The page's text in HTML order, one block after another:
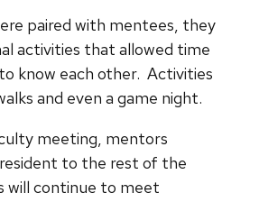
paired with mentees, they
activities that allowed time
know each other. Activities
and even a game night.
meeting, mentors
to the rest of the
will continue to meet